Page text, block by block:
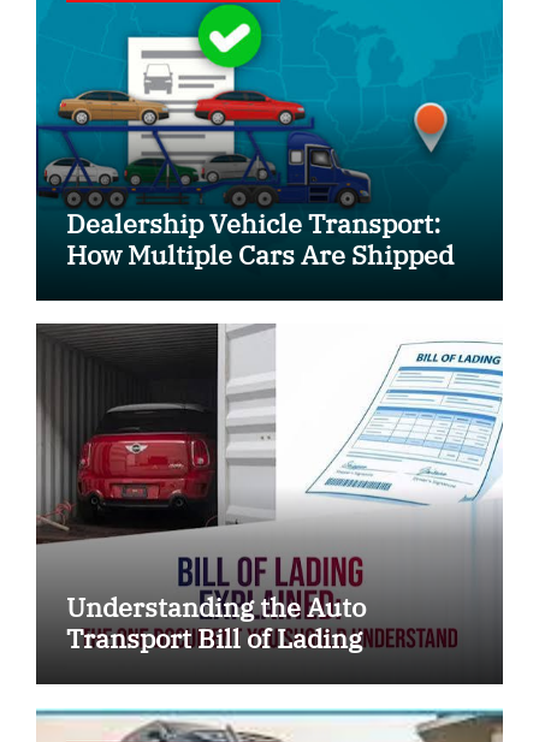
Dealership Vehicle Transport:
How Multiple Cars Are Shipped
Understanding the Auto
Transport Bill of Lading